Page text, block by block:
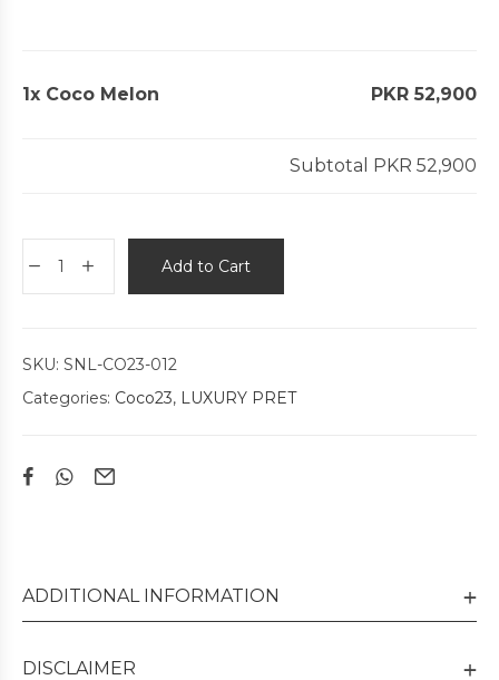
1x Coco Melon PKR 52,900
Subtotal PKR 52,900
Add to Cart
SKU: SNL-CO23-012
Categories: Coco23, LUXURY PRET
ADDITIONAL INFORMATION
DISCLAIMER